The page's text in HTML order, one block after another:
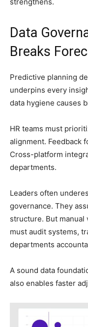
Data
Breaks
Predictive planning
underpins every
data hygiene causes
HR teams must
alignment. Feedback
Cross-platform
departments.
Leaders often
governance. They
structure. But
must audit systems,
departments
A sound data
also enables faster